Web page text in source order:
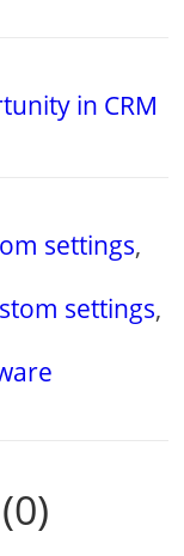
in CRM
settings,
settings,